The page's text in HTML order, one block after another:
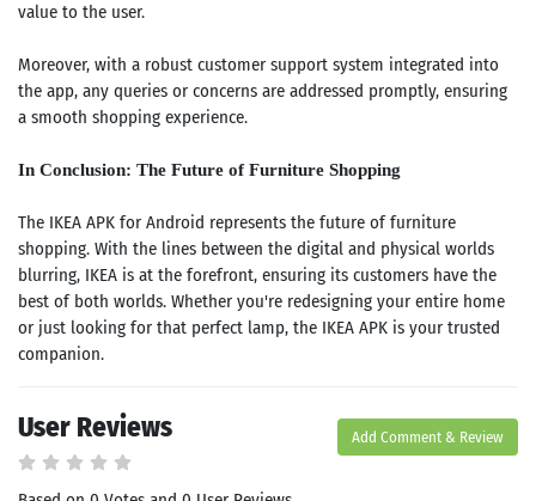
value to the user.
Moreover, with a robust customer support system integrated into
the app, any queries or concerns are addressed promptly, ensuring
a smooth shopping experience.
In Conclusion: The Future of Furniture Shopping
The IKEA APK for Android represents the future of furniture
shopping. With the lines between the digital and physical worlds
blurring, IKEA is at the forefront, ensuring its customers have the
best of both worlds. Whether you're redesigning your entire home
or just looking for that perfect lamp, the IKEA APK is your trusted
companion.
User Reviews Add Comment & Review
Search
Store